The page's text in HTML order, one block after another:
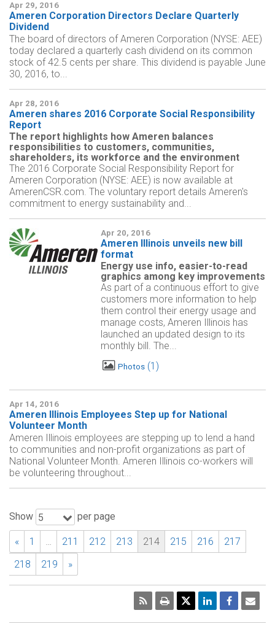
Apr 29, 2016
Ameren Corporation Directors Declare Quarterly
Dividend
The board of directors of Ameren Corporation (NYSE: AEE)
today declared a quarterly cash dividend on its common
stock of 42.5 cents per share. This dividend is payable June
30, 2016, to...
Apr 28, 2016
Ameren shares 2016 Corporate Social Responsibility
Report
The report highlights how Ameren balances
responsibilities to customers, communities,
shareholders, its workforce and the environment
The 2016 Corporate Social Responsibility Report for
Ameren Corporation (NYSE: AEE) is now available at
AmerenCSR.com. The voluntary report details Ameren's
commitment to energy sustainability and...
Apr 20, 2016
Ameren Illinois unveils new bill
format
Energy use info, easier-to-read
graphics among key improvements
As part of a continuous effort to give
customers more information to help
them control their energy usage and
manage costs, Ameren Illinois has
launched an updated design to its
monthly bill. The...
Photos 1
Apr 14, 2016
Ameren Illinois Employees Step up for National
Volunteer Month
Ameren Illinois employees are stepping up to lend a hand
to communities and non-profit organizations as part of
National Volunteer Month. Ameren Illinois co-workers will
be volunteering throughout...
Show 5 per page
« 1 211 212 213 214 215 216
217
218
219 »
Print
RSS